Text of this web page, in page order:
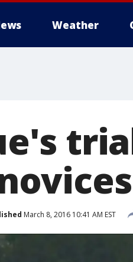
Weather
March 8, 2016 10:41 AM EST